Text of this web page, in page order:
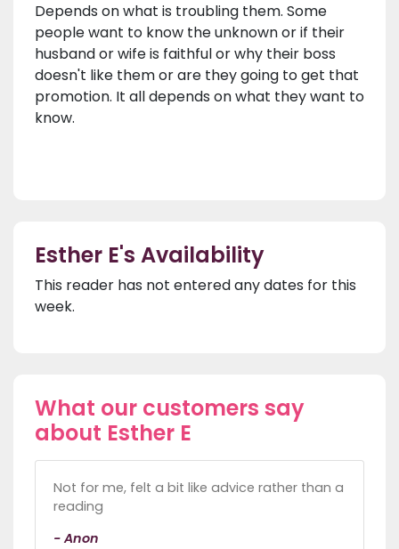
Depends on what is troubling them. Some
people want to know the unknown or if their
husband or wife is faithful or why their boss
doesn't like them or are they going to get that
promotion. It all depends on what they want to
know.
Esther E's Availability
This reader has not entered any dates for this
week.
What our customers say
about Esther E
Not for me, felt a bit like advice rather than a
reading
- Anon